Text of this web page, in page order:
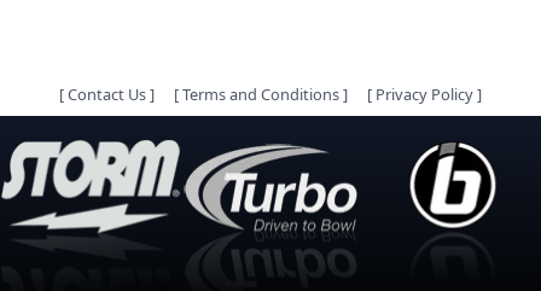
[Contact Us] [Terms and Conditions] [ Privacy Policy]